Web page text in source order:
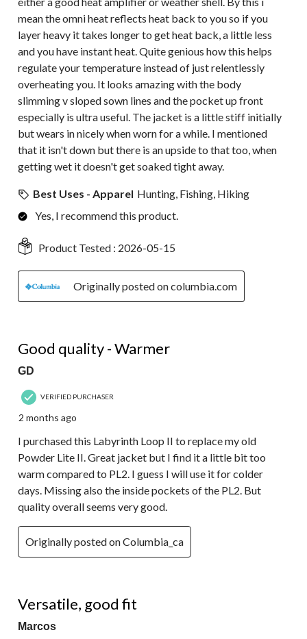
mean the omni heat reflects heat back to you so if you
layer heavy it takes longer to get heat back, a little less
and you have instant heat. Quite genious how this helps
regulate your temperature instead of just relentlessly
overheating you. It looks amazing with the body
slimming v sloped sown lines and the pocket up front
especially is ultra useful. The jacket is a little stiff initially
but wears in nicely when worn for a while. I mentioned
that it isn't down but there is an upside to that too, when
getting wet it doesn't get soaked tight away.
Best Uses - Apparel Hunting, Fishing, Hiking
Yes, I recommend this product.
Product Tested : 2026-05-15
Originally posted on columbia.com
Good quality - Warmer
GD
VERIFIED PURCHASER
2 months ago
I purchased this Labyrinth Loop II to replace my old
Powder Lite II. Great jacket but I find it a little bit too
warm compared to PL2. I guess I will use it for colder
days. Missing also the inside pockets of the PL2. But
quality overall seems very good.
Originally posted on Columbia_ca
Versatile, good fit
Marcos